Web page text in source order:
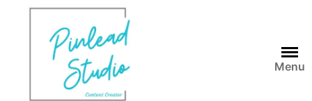
Menu